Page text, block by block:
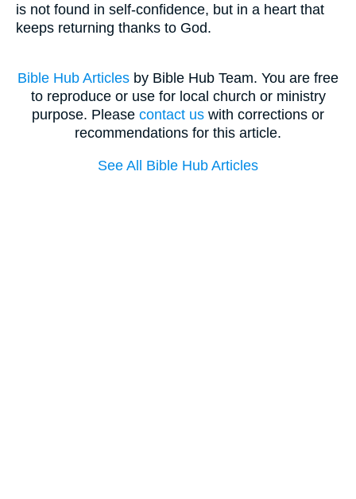
is not found in self-confidence, but in a heart that
keeps returning thanks to God.
Bible Hub Articles by Bible Hub Team. You are free
to reproduce or use for local church or ministry
purpose. Please contact us with corrections or
recommendations for this article.
See All Bible Hub Articles